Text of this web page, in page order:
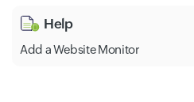
Help
Add a Website Monitor